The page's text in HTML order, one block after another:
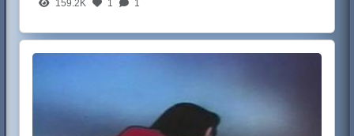
159.2K 1 1